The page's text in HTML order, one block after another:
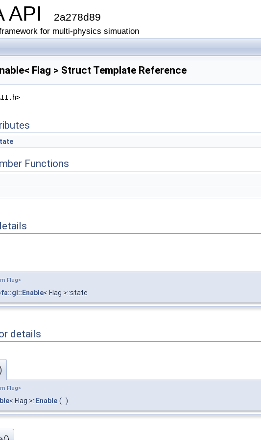
API 2a278d89
for multi-physics simuation
Flag > Struct Template Reference
Functions
Flag>
< Flag >::state
details
Flag>
< Flag >:: Enable ( )